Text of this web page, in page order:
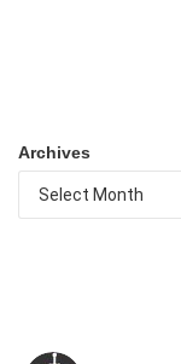
Archives